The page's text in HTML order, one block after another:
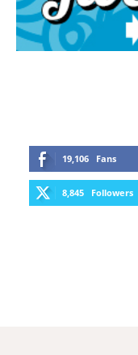
19,106 Fans
8,845 Followers